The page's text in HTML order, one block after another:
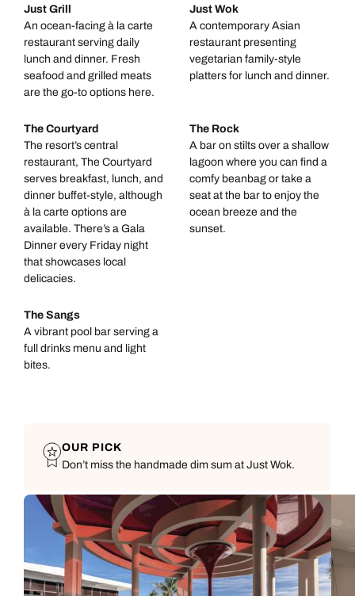
Just Grill
An ocean-facing à la carte
restaurant serving daily
lunch and dinner. Fresh
seafood and grilled meats
are the go-to options here.
Just Wok
A contemporary Asian
restaurant presenting
vegetarian family-style
platters for lunch and dinner.
The Courtyard
The resort’s central
restaurant, The Courtyard
serves breakfast, lunch, and
dinner buffet-style, although
à la carte options are
available. There’s a Gala
Dinner every Friday night
that showcases local
delicacies.
The Rock
A bar on stilts over a shallow
lagoon where you can find a
comfy beanbag or take a
seat at the bar to enjoy the
ocean breeze and the
sunset.
The Sangs
A vibrant pool bar serving a
full drinks menu and light
bites.
OUR PICK
Don’t miss the handmade dim sum at Just Wok.